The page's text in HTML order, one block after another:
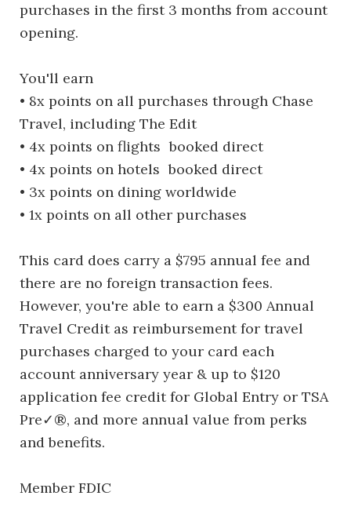
purchases in the first 3 months from account
opening.
You'll earn
• 8x points on all purchases through Chase
Travel, including The Edit
• 4x points on flights booked direct
• 4x points on hotels booked direct
• 3x points on dining worldwide
• 1x points on all other purchases
This card does carry a $795 annual fee and
there are no foreign transaction fees.
However, you're able to earn a $300 Annual
Travel Credit as reimbursement for travel
purchases charged to your card each
account anniversary year & up to $120
application fee credit for Global Entry or TSA
Pre✓®, and more annual value from perks
and benefits.
Member FDIC